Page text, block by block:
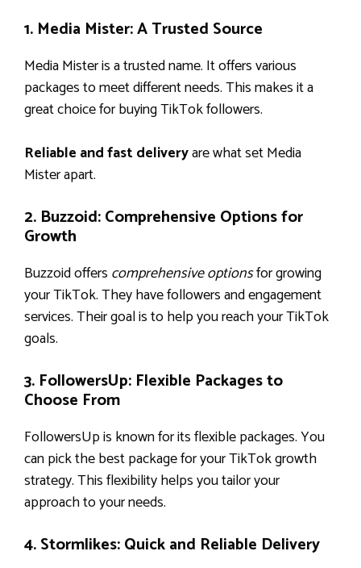
1. Media Mister: A Trusted Source
Media Mister is a trusted name. It offers various
packages to meet different needs. This makes it a
great choice for buying TikTok followers.
Reliable and fast deliveryare what set Media
Mister apart.
2. Buzzoid: Comprehensive Options for
Growth
Buzzoid offers comprehensive optionsfor growing
your TikTok. They have followers and engagement
services. Their goal is to help you reach your TikTok
goals.
3. FollowersUp: Flexible Packages to
Choose From
FollowersUp is known for its flexible packages. You
can pick the best package for your TikTok growth
strategy. This flexibility helps you tailor your
approach to your needs.
4. Stormlikes: Quick and Reliable Delivery